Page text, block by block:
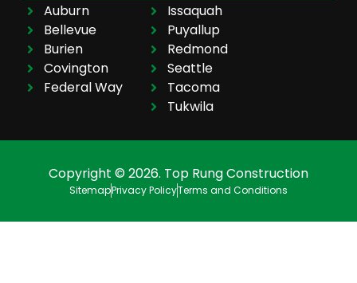
Auburn
Bellevue
Burien
Covington
Federal Way
Issaquah
Puyallup
Redmond
Seattle
Tacoma
Tukwila
Copyright © 2026. Top Rung Construction
SitemapPrivacy PolicyTerms and Conditions